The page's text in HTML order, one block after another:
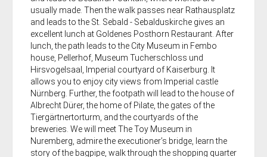
usually made. Then the walk passes near Rathausplatz
and leads to the St. Sebald - Sebalduskirche gives an
excellent lunch at Goldenes Posthorn Restaurant. After
lunch, the path leads to the City Museum in Fembo
house, Pellerhof, Museum Tucherschloss und
Hirsvogelsaal, Imperial courtyard of Kaiserburg. It
allows you to enjoy city views from Imperial castle
Nürnberg. Further, the footpath will lead to the house of
Albrecht Dürer, the home of Pilate, the gates of the
Tiergärtnertorturm, and the courtyards of the
breweries. We will meet The Toy Museum in
Nuremberg, admire the executioner’s bridge, learn the
story of the bagpipe, walk through the shopping quarter